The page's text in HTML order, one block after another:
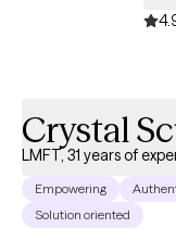
Crystal
LMFT, 31 years of
Empowering
Solution oriented